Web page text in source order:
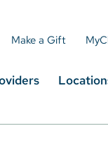
Make a Gift